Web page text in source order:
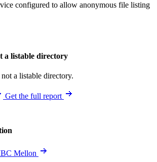
configured to allow anonymous file listing
a listable directory
a listable directory.
Get the full report
Mellon